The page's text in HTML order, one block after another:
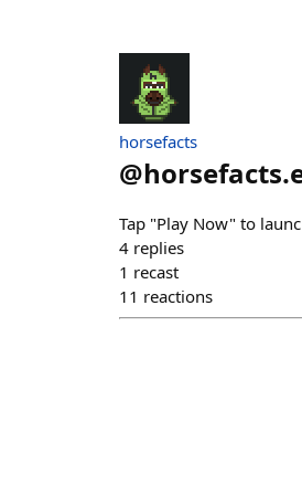
horsefacts
@
Tap "Play Now" to
4 replies
1 recast
11 reactions